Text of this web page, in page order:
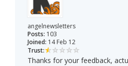
angelnewsletters
Posts: 103
Joined: 14 Feb 12
Trust:
Thanks for your feedback,